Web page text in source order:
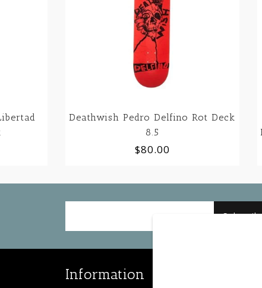
Deathwish Pedro Delfino Rot Deck
8.5
$80.00
Information